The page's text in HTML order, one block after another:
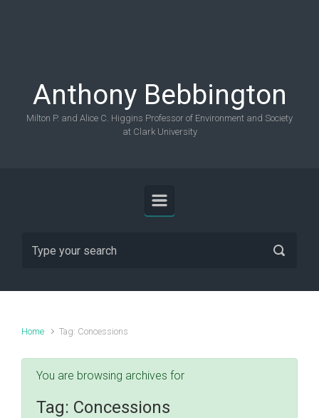
Anthony Bebbington
Milton P. and Alice C. Higgins Professor of Environment and Society
at Clark University
Home Tag: Concessions
You are browsing archives for
Tag: Concessions